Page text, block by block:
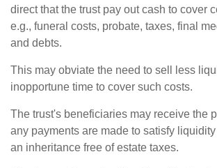
direct that the trust pay out cash to cover
e.g., funeral costs, probate, taxes, final
and debts.
This may obviate the need to sell less
inopportune time to cover such costs.
The trust's beneficiaries may receive the
any payments are made to satisfy
an inheritance free of estate taxes.